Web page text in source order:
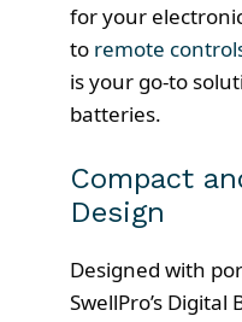
for your
to remote
is your go-to
batteries.
Compact
Design
Designed with
SwellPro’s